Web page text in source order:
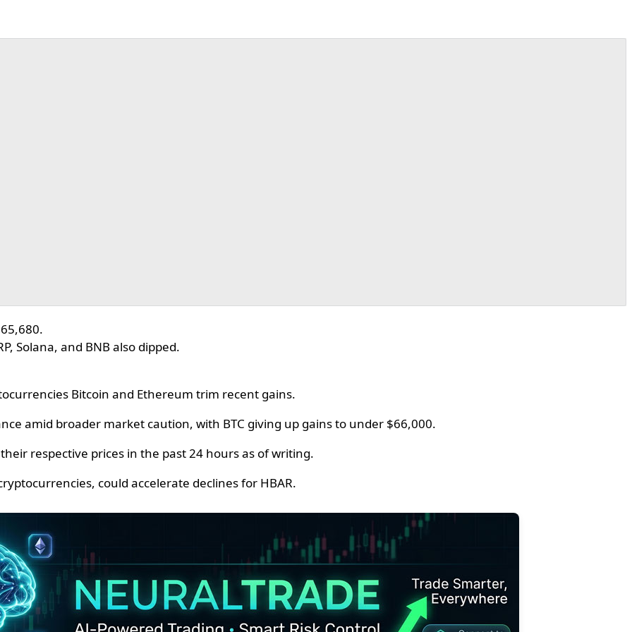
Solana, and BNB also dipped.
Bitcoin and Ethereum trim recent gains.
amid broader market caution, with BTC giving up gains to under $66,000.
respective prices in the past 24 hours as of writing.
could accelerate declines for HBAR.